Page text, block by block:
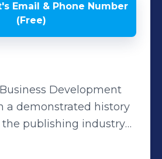
's Email & Phone Number
(Free)
Development
a demonstrated history
publishing industry.
Management,